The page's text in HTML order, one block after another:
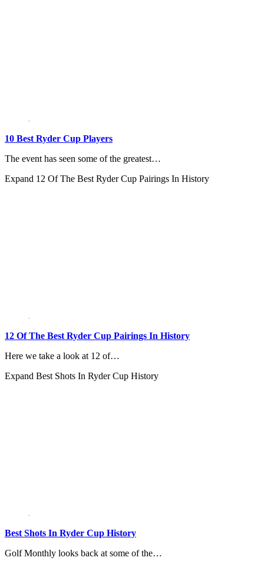
10 Best Ryder Cup Players
The event has seen some of the greatest…
Expand 12 Of The Best Ryder Cup Pairings In History
12 Of The Best Ryder Cup Pairings In History
Here we take a look at 12 of…
Expand Best Shots In Ryder Cup History
Best Shots In Ryder Cup History
Golf Monthly looks back at some of the…